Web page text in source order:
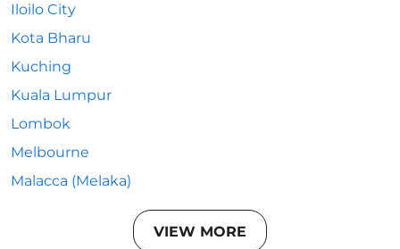
Iloilo City
Kota Bharu
Kuching
Kuala Lumpur
Lombok
Melbourne
Malacca (Melaka)
VIEW MORE